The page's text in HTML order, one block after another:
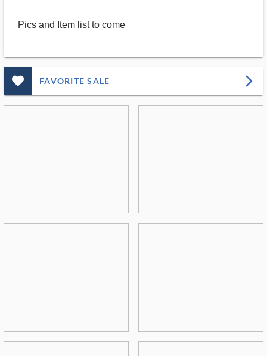
Pics and Item list to come
favorite_outlined_filled_ms FAVORITE SALE arrow_forward_ios